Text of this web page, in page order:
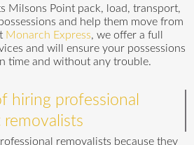
Milsons Point pack, load, transport,
and help them move from
Monarch Express, we offer a full
and will ensure your possessions
time and without any trouble.
hiring professional
removalists
removalists because they